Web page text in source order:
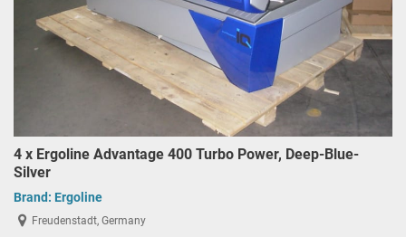
4 x Ergoline Advantage 400 Turbo Power, Deep-Blue-
Silver
Brand: Ergoline
Freudenstadt, Germany